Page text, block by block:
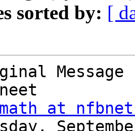
sorted by: [
at